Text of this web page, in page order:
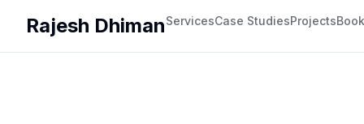
Rajesh DhimanServicesCase StudiesProjects